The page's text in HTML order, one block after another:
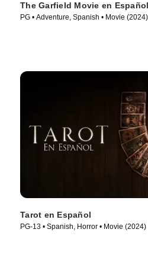
The Garfield Movie en Español
PG • Adventure, Spanish • Movie (2024)
Tarot en Español
PG-13 • Spanish, Horror • Movie (2024)